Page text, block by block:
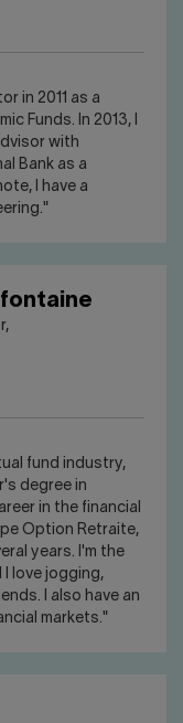
in 2011 as a
Funds. In 2013, I
with
Bank as a
I have a
fund industry,
degree in
in the financial
Option Retraite,
years. I'm the
I love jogging,
I also have an
markets."